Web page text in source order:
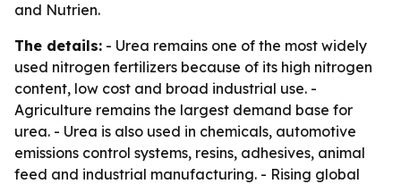
and Nutrien.
The details: - Urea remains one of the most widely
used nitrogen fertilizers because of its high nitrogen
content, low cost and broad industrial use. -
Agriculture remains the largest demand base for
urea. - Urea is also used in chemicals, automotive
emissions control systems, resins, adhesives, animal
feed and industrial manufacturing. - Rising global